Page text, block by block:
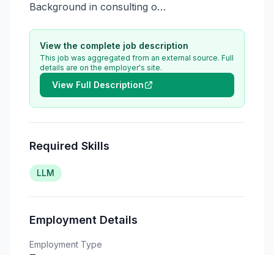
Background in consulting o…
View the complete job description
This job was aggregated from an external source. Full
details are on the employer's site.
View Full Description
Required Skills
LLM
Employment Details
Employment Type